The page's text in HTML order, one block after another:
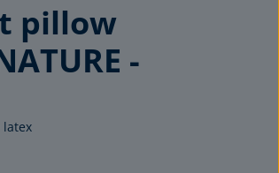
pillow
-
latex